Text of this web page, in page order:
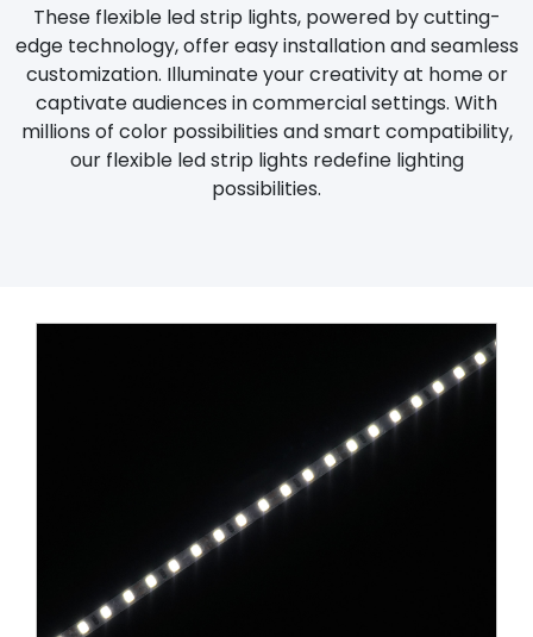
These flexible led strip lights, powered by cutting-
edge technology, offer easy installation and seamless
customization. Illuminate your creativity at home or
captivate audiences in commercial settings. With
millions of color possibilities and smart compatibility,
our flexible led strip lights redefine lighting
possibilities.